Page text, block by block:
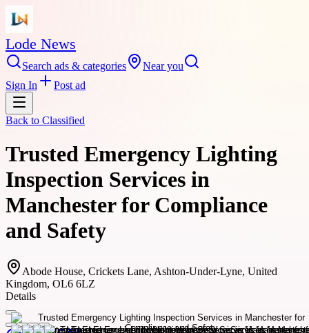
Lode News
Search ads & categories
Near you
Sign In
Post ad
Back to Classified
Trusted Emergency Lighting
Inspection Services in
Manchester for Compliance
and Safety
Abode House, Crickets Lane, Ashton-Under-Lyne, United
Kingdom, OL6 6LZ
Details